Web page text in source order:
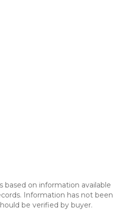
based on information available
Information has not been
be verified by buyer.